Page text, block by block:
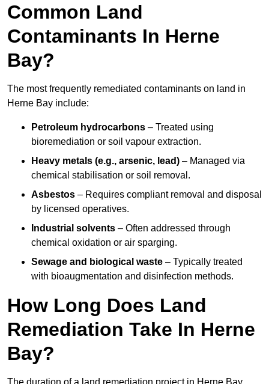
Common Land
Contaminants In Herne
Bay?
The most frequently remediated contaminants on land in
Herne Bay include:
Petroleum hydrocarbons – Treated using
bioremediation or soil vapour extraction.
Heavy metals (e.g., arsenic, lead) – Managed via
chemical stabilisation or soil removal.
Asbestos – Requires compliant removal and disposal
by licensed operatives.
Industrial solvents – Often addressed through
chemical oxidation or air sparging.
Sewage and biological waste – Typically treated
with bioaugmentation and disinfection methods.
How Long Does Land
Remediation Take In Herne
Bay?